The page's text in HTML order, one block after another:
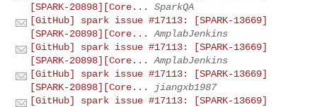
[SPARK-20898][Core...
SparkQA
[GitHub] spark issue #17113: [SPARK-13669]
[SPARK-20898][Core...
AmplabJenkins
[GitHub] spark issue #17113: [SPARK-13669]
[SPARK-20898][Core...
AmplabJenkins
[GitHub] spark issue #17113: [SPARK-13669]
[SPARK-20898][Core...
jiangxb1987
[GitHub] spark issue #17113: [SPARK-13669]